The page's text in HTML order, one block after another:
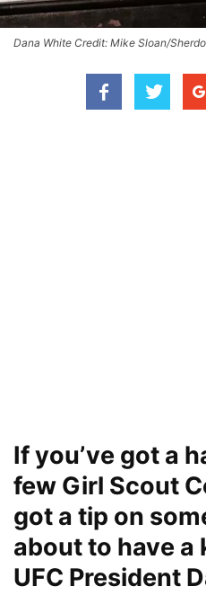
Dana White Credit: Mike Sloan/
If you’ve got a
few Girl Scout
got a tip on
about to have a
UFC President